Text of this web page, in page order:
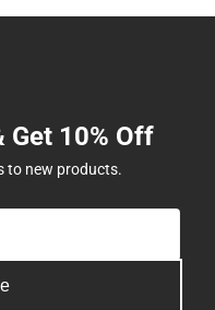
Get 10% Off
to new products.